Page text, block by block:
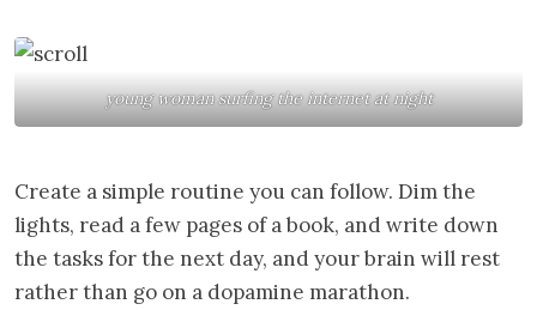
young woman surfing the internet at night
Create a simple routine you can follow. Dim the
lights, read a few pages of a book, and write down
the tasks for the next day, and your brain will rest
rather than go on a dopamine marathon.